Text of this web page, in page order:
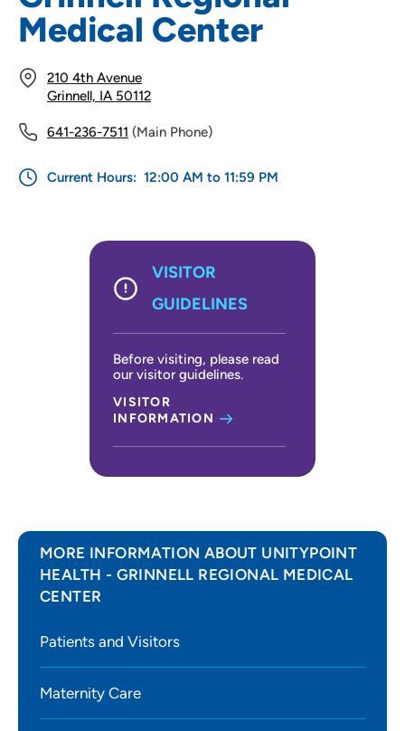
Medical Center
210 4th Avenue
Grinnell, IA 50112
641-236-7511 (Main Phone)
Current Hours: 12:00 AM to 11:59 PM
VISITOR
GUIDELINES
Before visiting, please read
our visitor guidelines.
VISITOR
INFORMATION
MORE INFORMATION ABOUT UNITYPOINT
HEALTH - GRINNELL REGIONAL MEDICAL
CENTER
Patients and Visitors
Maternity Care